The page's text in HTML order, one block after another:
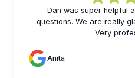
Dan was super helpful
questions. We are really
Very
Anita